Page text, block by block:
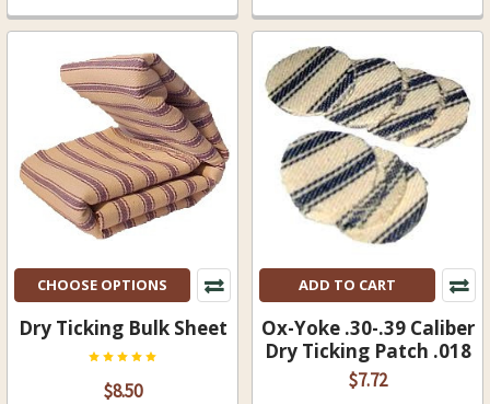
CHOOSE OPTIONS
Dry Ticking Bulk Sheet
$8.50
ADD TO CART
Ox-Yoke .30-.39 Caliber
Dry Ticking Patch .018
$7.72